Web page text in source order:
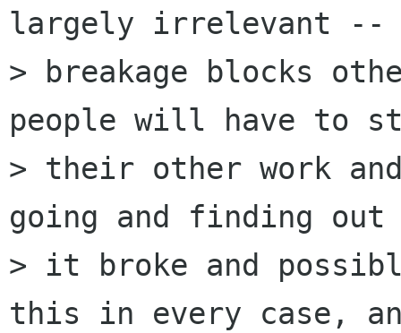
largely irrelevant --
> breakage blocks
people will have to
> their other work
going and finding out
> it broke and
this in every case,